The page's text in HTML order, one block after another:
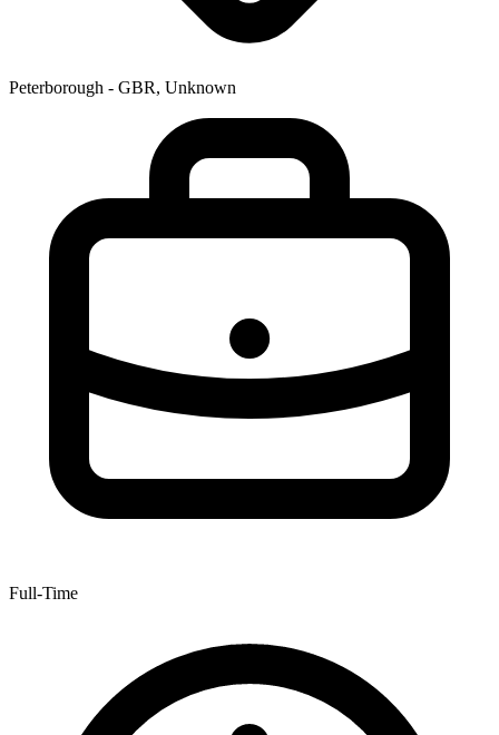
Peterborough - GBR, Unknown
Full-Time